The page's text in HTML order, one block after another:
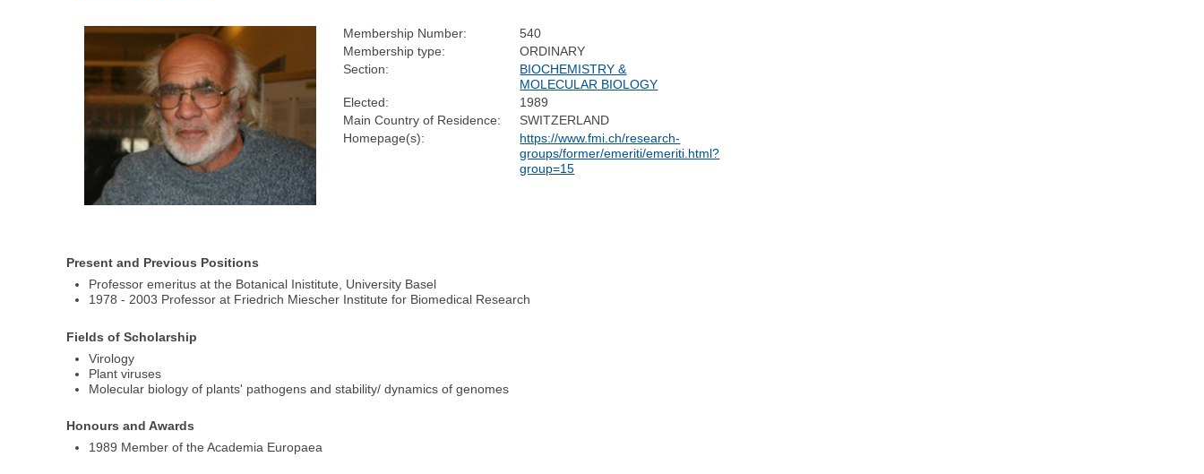
Membership Number:
540
Membership type:
ORDINARY
Section:
BIOCHEMISTRY &
MOLECULAR BIOLOGY
Elected:
1989
Main Country of Residence:
SWITZERLAND
Homepage(s):
https://www.fmi.ch/research-
groups/former/emeriti/emeriti.html?
group=15
Present and Previous Positions
Professor emeritus at the Botanical Inistitute, University Basel
1978 - 2003 Professor at Friedrich Miescher Institute for Biomedical Research
Fields of Scholarship
Virology
Plant viruses
Molecular biology of plants' pathogens and stability/ dynamics of genomes
Honours and Awards
1989 Member of the Academia Europaea